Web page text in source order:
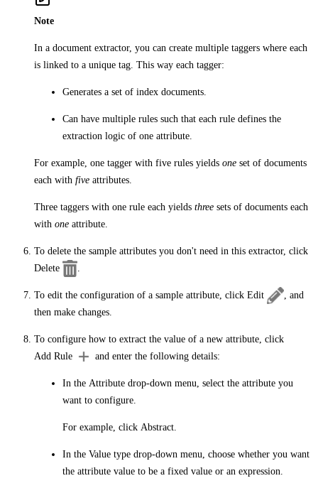
Note
In a document extractor, you can create multiple taggers where each
is linked to a unique tag. This way each tagger:
Generates a set of index documents.
Can have multiple rules such that each rule defines the
extraction logic of one attribute.
For example, one tagger with five rules yields one set of documents
each with five attributes.
Three taggers with one rule each yields three sets of documents each
with one attribute.
To delete the sample attributes you don't need in this extractor, click
Delete
To edit the configuration of a sample attribute, click Edit
, and
then make changes.
To configure how to extract the value of a new attribute, click
Add Rule
and enter the following details:
In the Attribute drop-down menu, select the attribute you
want to configure.
For example, click Abstract
In the Value type drop-down menu, choose whether you want
the attribute value to be a fixed value or an expression.